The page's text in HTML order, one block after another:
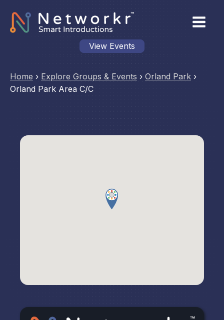
View Events
Home › Explore Groups & Events › Orland Park ›
Orland Park Area C/C